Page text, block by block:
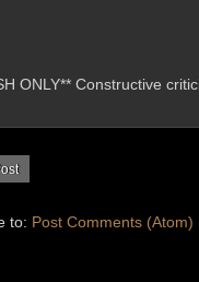
ONLY** Constructive
to: Post Comments (Atom)